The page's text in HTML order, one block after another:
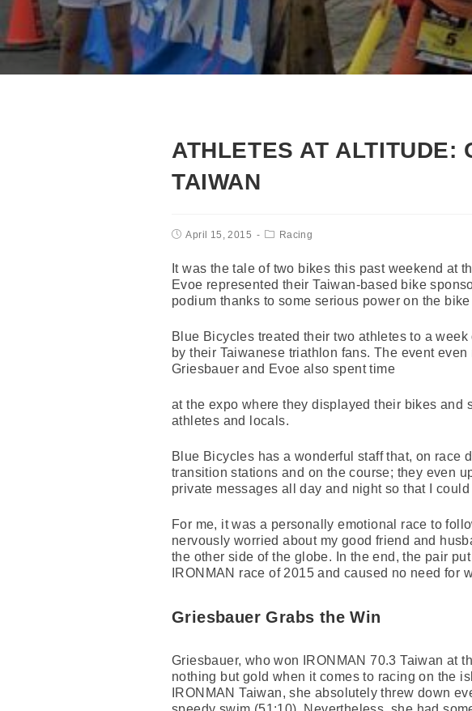
ATHLETES AT ALTITUDE:
TAIWAN
April 15, 2015 Racing
It was the tale of two bikes this past weekend at
Evoe represented their Taiwan-based bike
podium thanks to some serious power on the
Blue Bicycles treated their two athletes to a
by their Taiwanese triathlon fans. The event
Griesbauer and Evoe also spent time
at the expo where they displayed their bikes and
athletes and locals.
Blue Bicycles has a wonderful staff that, on race
transition stations and on the course; they even
private messages all day and night so that I
For me, it was a personally emotional race to
nervously worried about my good friend and
the other side of the globe. In the end, the pair
IRONMAN race of 2015 and caused no need for
Griesbauer Grabs the Win
Griesbauer, who won IRONMAN 70.3 Taiwan at
nothing but gold when it comes to racing on the
IRONMAN Taiwan, she absolutely threw down